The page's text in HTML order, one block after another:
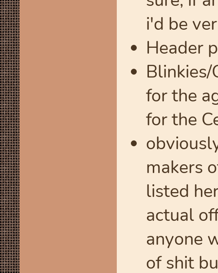
i'd be
Header
for the
for the
makers
listed
actual
anyone
of shit